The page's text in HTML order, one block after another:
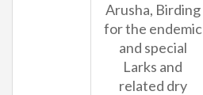
Arusha, Birding
for the endemic
and special
Larks and
related dry